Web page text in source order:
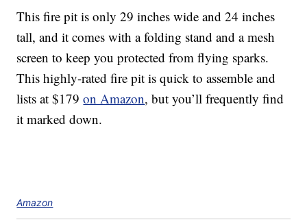
This fire pit is only 29 inches wide and 24 inches
tall, and it comes with a folding stand and a mesh
screen to keep you protected from flying sparks.
This highly-rated fire pit is quick to assemble and
lists at $179on Amazon, but you’ll frequently find
it marked down.
Amazon